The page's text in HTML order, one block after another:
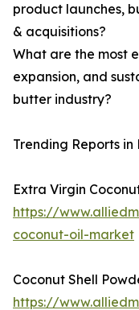
product launches,
& acquisitions?
What are the most
expansion, and
butter industry?
Trending Reports
Extra Virgin
https://
coconut-oil-market
Coconut Shell
https://